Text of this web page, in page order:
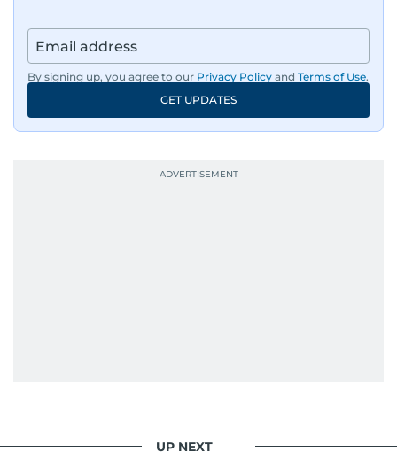
By signing up, you agree to our Privacy Policy and Terms of Use.
GET UPDATES
UP NEXT